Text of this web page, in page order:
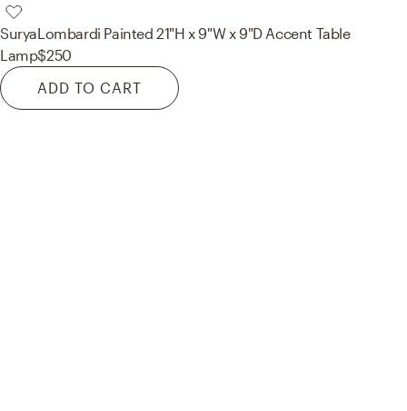
SuryaLombardi Painted 21"H x 9"W x 9"D Accent Table
Lamp$250
ADD TO CART